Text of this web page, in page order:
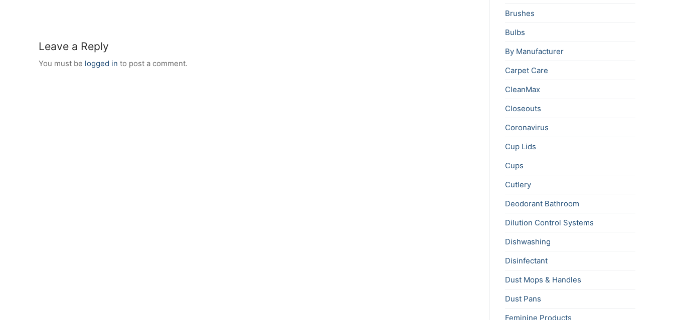
Leave a Reply
You must be logged in to post a comment.
Brushes
Bulbs
By Manufacturer
Carpet Care
CleanMax
Closeouts
Coronavirus
Cup Lids
Cups
Cutlery
Deodorant Bathroom
Dilution Control Systems
Dishwashing
Disinfectant
Dust Mops & Handles
Dust Pans
Feminine Products